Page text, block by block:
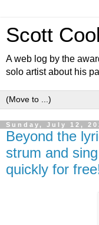
Scott
A web log by the
solo artist about his
Sunday, July 12,
Beyond the
strum and
quickly for